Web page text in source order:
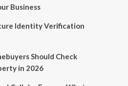
Business
Identity Verification
Should Check
in 2026